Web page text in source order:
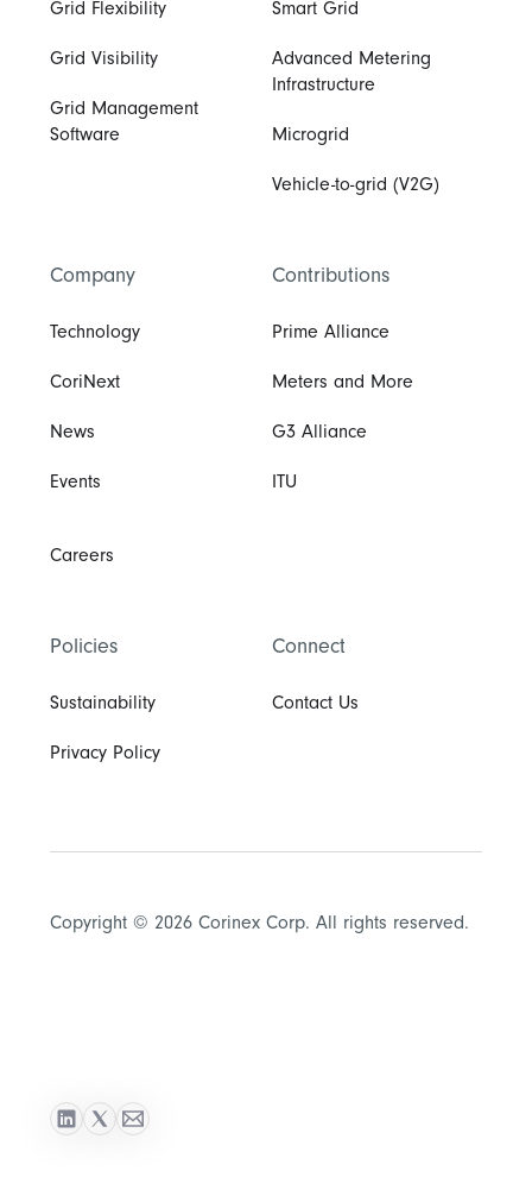
Grid Flexibility
Grid Visibility
Grid Management
Software
Smart Grid
Advanced Metering
Infrastructure
Microgrid
Vehicle-to-grid (V2G)
Company
Technology
CoriNext
News
Events
Careers
Contributions
Prime Alliance
Meters and More
G3 Alliance
ITU
Policies
Sustainability
Privacy Policy
Connect
Contact Us
Copyright © 2026 Corinex Corp. All rights reserved.